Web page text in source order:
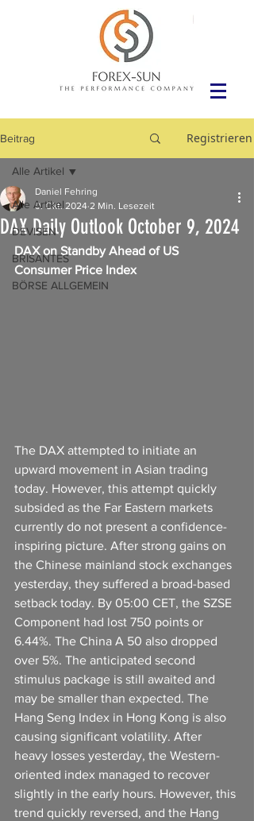
Beitrag Registrieren
Alle Artikel
DEVISEN
BRISANTES
BÖRSE ALLGEMEIN
Alle Artikel
DAX Daily Outlook October 9, 2024
Daniel Fehring
9. Okt. 2024 2 Min. Lesezeit
DAX on Standby Ahead of US
Consumer Price Index
The DAX attempted to initiate an
upward movement in Asian trading
today. However, this attempt quickly
subsided as the Far Eastern markets
currently do not present a confidence-
inspiring picture. After strong gains on
the Chinese mainland stock exchanges
yesterday, they suffered a broad-based
setback today. By 05:00 CET, the SZSE
Component had lost 750 points or
6.44%. The China A 50 also dropped
over 5%. The anticipated second
stimulus package is still awaited and
may be smaller than expected. The
Hang Seng Index in Hong Kong is also
causing significant volatility. After
heavy losses yesterday, the Western-
oriented index managed to recover
slightly in the early hours. However, this
trend quickly reversed, and the Hang